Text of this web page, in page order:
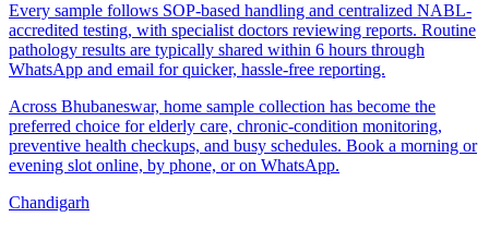
Every sample follows SOP-based handling and centralized NABL-
accredited testing, with specialist doctors reviewing reports. Routine
pathology results are typically shared within 6 hours through
WhatsApp and email for quicker, hassle-free reporting.
Across Bhubaneswar, home sample collection has become the
preferred choice for elderly care, chronic-condition monitoring,
preventive health checkups, and busy schedules. Book a morning or
evening slot online, by phone, or on WhatsApp.
Chandigarh